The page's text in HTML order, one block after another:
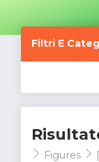
Filtri E
Figures